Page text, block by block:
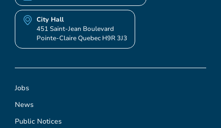
Jobs
News
Public Notices
City Hall
451 Saint-Jean Boulevard
Pointe-Claire Quebec H9R 3J3